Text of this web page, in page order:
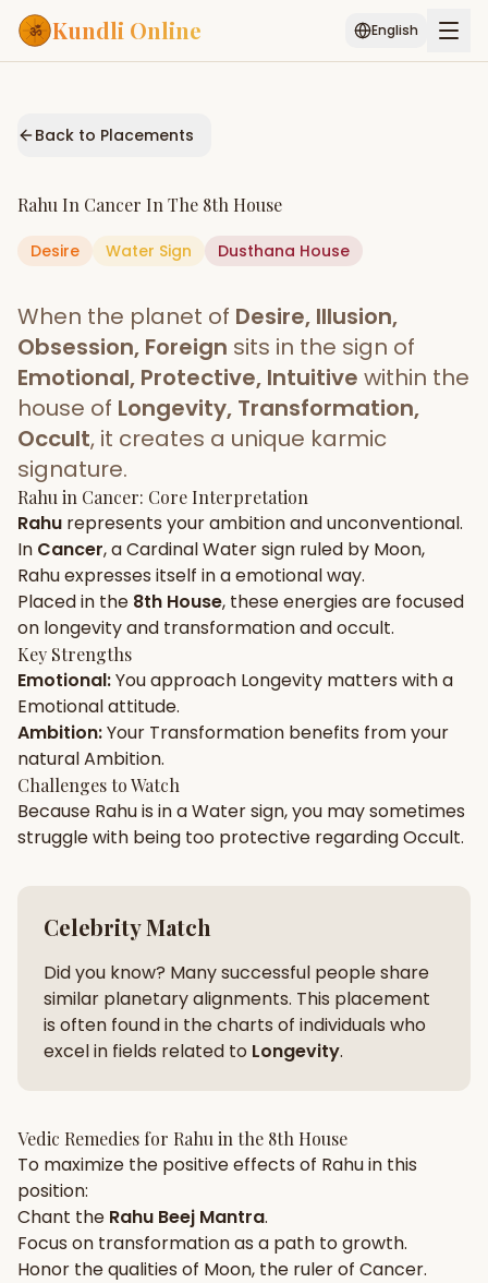
Kundli Online English
Services
AI Kundli Chat
Popular
Janam Kundali Daily Rashifal
Planetary
Placement
MATCH & COMPATIBILITY
Gun Milan
Free New
Friendship Calc
Zodiac
SPIRITUAL & MYSTIC
Palm Reading
Start Your Reading
Back to Placements
Rahu In Cancer In The 8th House
Desire Water Sign Dusthana House
When the planet of Desire, Illusion,
Obsession, Foreign sits in the sign of
Emotional, Protective, Intuitive within the
house of Longevity, Transformation,
Occult, it creates a unique karmic
signature.
Rahu in Cancer: Core Interpretation
Rahu represents yourambitionandunconventional.
In Cancer, aCardinalWatersign ruled by Moon,
Rahuexpresses itself in aemotionalway.
Placed in the 8th House, these energies are focused
on longevity and transformation and occult.
Key Strengths
Emotional:You approach Longevity matters with a
Emotionalattitude.
Ambition:Your Transformation benefits from your
naturalAmbition.
Challenges to Watch
Because Rahuis in aWatersign, you may sometimes
struggle with being too protective regardingOccult.
Celebrity Match
Did you know? Many successful people share
similar planetary alignments. This placement
is often found in the charts of individuals who
excel in fields related to Longevity.
Vedic Remedies for Rahu in the 8th House
To maximize the positive effects of Rahuin this
position:
Chant the Rahu Beej Mantra.
Focus on transformationas a path to growth.
Honor the qualities of Moon, the ruler of Cancer.